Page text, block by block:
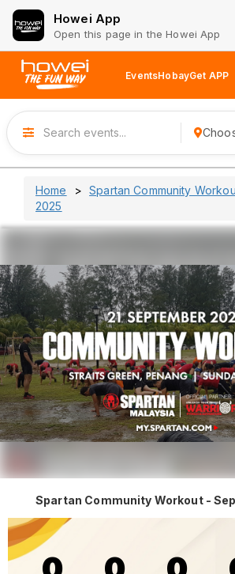
Howei App
Open this page in the Howei App
EventsHobayGet APP
Home
Spartan Community
2025
Spartan Community Workout -